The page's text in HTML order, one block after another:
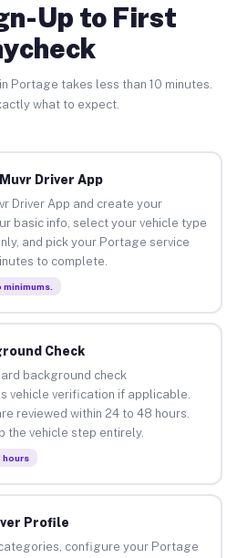
Up to First
Portage takes less than 10 minutes.
what to expect.
Driver App
Driver App and create your
basic info, select your vehicle type
and pick your Portage service
to complete.
Check
background check
vehicle verification if applicable.
reviewed within 24 to 48 hours.
the vehicle step entirely.
hours
Profile
configure your Portage